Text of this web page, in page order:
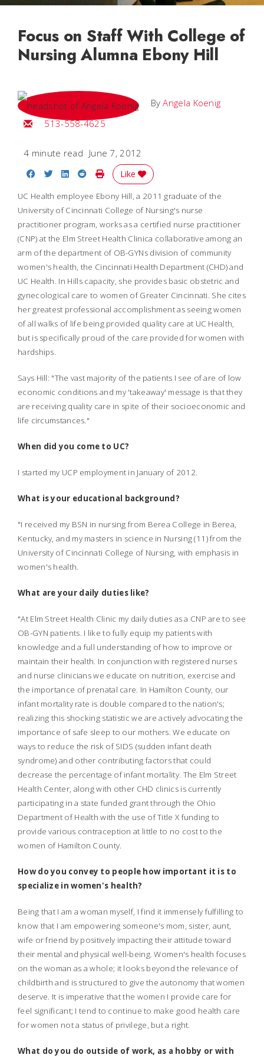
Focus on Staff With College of
Nursing Alumna Ebony Hill
ByAngela Koenig
Email Angela
513-558-4625
4 minute read June 7, 2012
Share on Facebook
Share on Twitter
Share on LinkedIn
Share on Reddit
Print Story
Like
UC Health employee Ebony Hill, a 2011 graduate of the
University of Cincinnati College of Nursing's nurse
practitioner program, works as a certified nurse practitioner
(CNP) at the Elm Street Health Clinica collaborative among an
arm of the department of OB-GYNs division of community
women's health, the Cincinnati Health Department (CHD) and
UC Health. In Hills capacity, she provides basic obstetric and
gynecological care to women of Greater Cincinnati. She cites
her greatest professional accomplishment as seeing women
of all walks of life being provided quality care at UC Health,
but is specifically proud of the care provided for women with
hardships.
Says Hill: "The vast majority of the patients I see of are of low
economic conditions and my 'takeaway' message is that they
are receiving quality care in spite of their socioeconomic and
life circumstances."
When did you come to UC?
I started my UCP employment in January of 2012.
What is your educational background?
"I received my BSN in nursing from Berea College in Berea,
Kentucky, and my masters in science in Nursing (11) from the
University of Cincinnati College of Nursing, with emphasis in
women's health.
What are your daily duties like?
"At Elm Street Health Clinic my daily duties as a CNP are to see
OB-GYN patients. I like to fully equip my patients with
knowledge and a full understanding of how to improve or
maintain their health. In conjunction with registered nurses
and nurse clinicians we educate on nutrition, exercise and
the importance of prenatal care. In Hamilton County, our
infant mortality rate is double compared to the nation's;
realizing this shocking statistic we are actively advocating the
importance of safe sleep to our mothers. We educate on
ways to reduce the risk of SIDS (sudden infant death
syndrome) and other contributing factors that could
decrease the percentage of infant mortality. The Elm Street
Health Center, along with other CHD clinics is currently
participating in a state funded grant through the Ohio
Department of Health with the use of Title X funding to
provide various contraception at little to no cost to the
women of Hamilton County.
How do you convey to people how important it is to
specialize in women's health?
Being that I am a woman myself, I find it immensely fulfilling to
know that I am empowering someone's mom, sister, aunt,
wife or friend by positively impacting their attitude toward
their mental and physical well-being. Women's health focuses
on the woman as a whole; it looks beyond the relevance of
childbirth and is structured to give the autonomy that women
deserve. It is imperative that the women I provide care for
feel significant; I tend to continue to make good health care
for women not a status of privilege, but a right.
What do you do outside of work, as a hobby or with